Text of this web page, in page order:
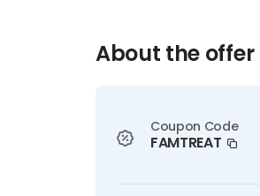
About the offer
Coupon Code
FAMTREAT